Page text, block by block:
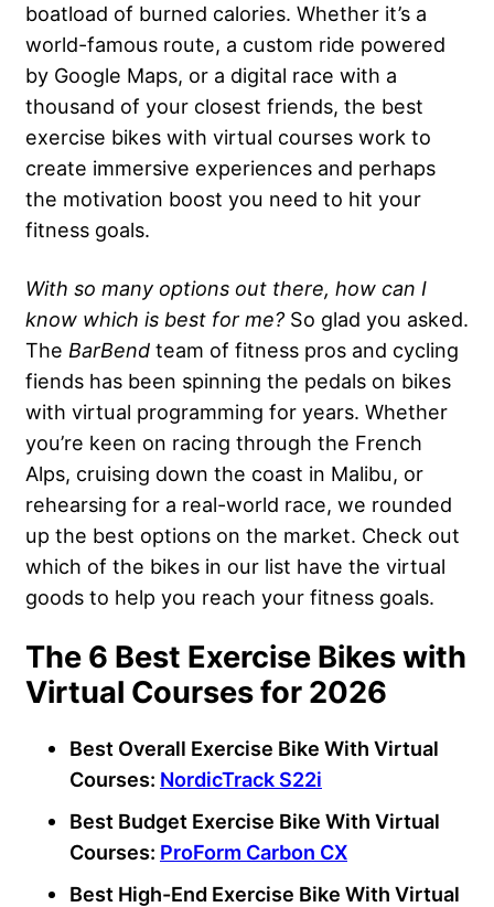
boatload of burned calories. Whether it’s a
world-famous route, a custom ride powered
by Google Maps, or a digital race with a
thousand of your closest friends, the best
exercise bikes with virtual courses work to
create immersive experiences and perhaps
the motivation boost you need to hit your
fitness goals.
With so many options out there, how can I
know which is best for me? So glad you asked.
The BarBend team of fitness pros and cycling
fiends has been spinning the pedals on bikes
with virtual programming for years. Whether
you’re keen on racing through the French
Alps, cruising down the coast in Malibu, or
rehearsing for a real-world race, we rounded
up the best options on the market. Check out
which of the bikes in our list have the virtual
goods to help you reach your fitness goals.
The 6 Best Exercise Bikes with
Virtual Courses for 2026
Best Overall Exercise Bike With Virtual
Courses: NordicTrack S22i
Best Budget Exercise Bike With Virtual
Courses: ProForm Carbon CX
Best High-End Exercise Bike With Virtual